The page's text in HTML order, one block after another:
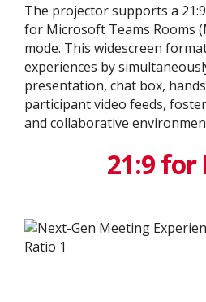
The projector supports a
for Microsoft Teams Rooms
mode. This widescreen
experiences by
presentation, chat box,
participant video feeds,
and collaborative
21:9 for